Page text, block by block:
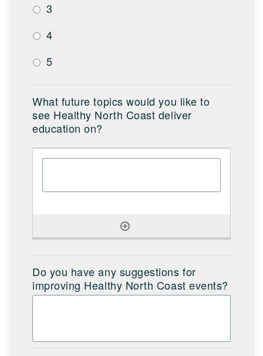
3
4
5
What future topics would you like to
see Healthy North Coast deliver
education on?
Do you have any suggestions for
improving Healthy North Coast events?